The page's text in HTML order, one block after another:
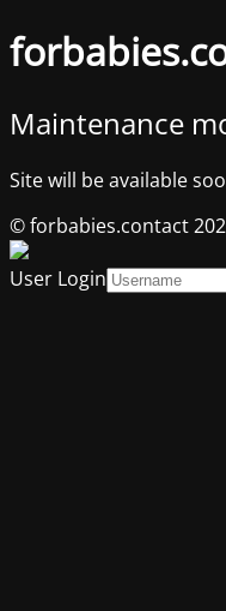
Maintenance
Site will be available
© forbabies.contact
User Login